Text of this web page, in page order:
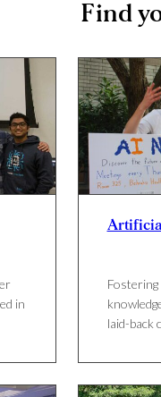
Find
in
laid-back